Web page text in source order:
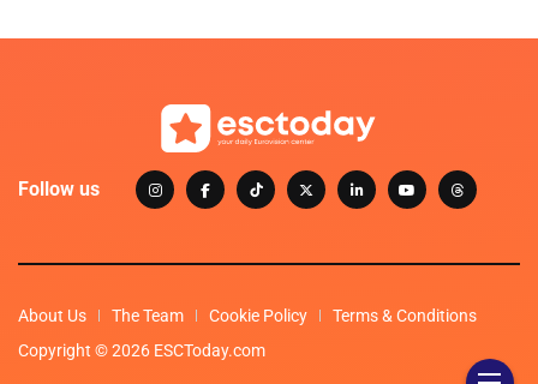
Follow us
About Us The Team Cookie Policy
Terms & Conditions
Copyright © 2026 ESCToday.com